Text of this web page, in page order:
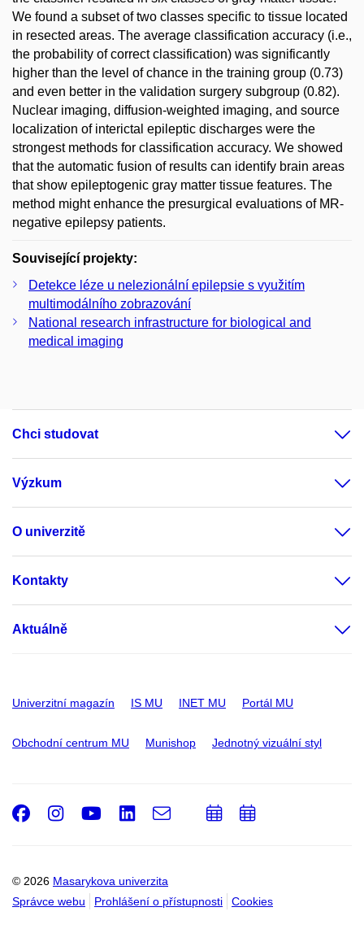
We found a subset of two classes specific to tissue located
in resected areas. The average classification accuracy (i.e.,
the probability of correct classification) was significantly
higher than the level of chance in the training group (0.73)
and even better in the validation surgery subgroup (0.82).
Nuclear imaging, diffusion-weighted imaging, and source
localization of interictal epileptic discharges were the
strongest methods for classification accuracy. We showed
that the automatic fusion of results can identify brain areas
that show epileptogenic gray matter tissue features. The
method might enhance the presurgical evaluations of MR-
negative epilepsy patients.
Související projekty:
Detekce léze u nelezionální epilepsie s využitím
multimodálního zobrazování
National research infrastructure for biological and
medical imaging
Chci studovat
Výzkum
O univerzitě
Kontakty
Aktuálně
Univerzitní magazín IS MU INET MU Portál MU
Obchodní centrum MU Munishop Jednotný vizuální styl
© 2026 Masarykova univerzita
Správce webu
Prohlášení o přístupnosti Cookies
Facebook
Instagram
Youtube
LinkedIn
e-
PřidatPřidat